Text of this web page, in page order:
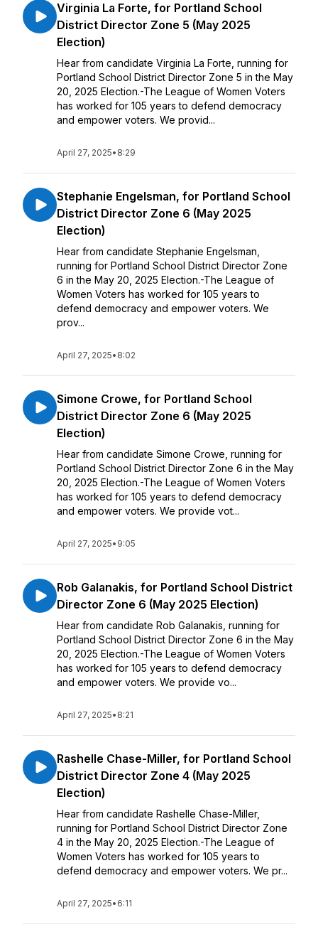
Virginia La Forte, for Portland School
District Director Zone 5 (May 2025
Election)
Hear from candidate Virginia La Forte, running for
Portland School District Director Zone 5 in the May
20, 2025 Election.-The League of Women Voters
has worked for 105 years to defend democracy
and empower voters. We provid...
April 27, 2025• 8:29
Stephanie Engelsman, for Portland School
District Director Zone 6 (May 2025
Election)
Hear from candidate Stephanie Engelsman,
running for Portland School District Director Zone
6 in the May 20, 2025 Election.-The League of
Women Voters has worked for 105 years to
defend democracy and empower voters. We
prov...
April 27, 2025• 8:02
Simone Crowe, for Portland School
District Director Zone 6 (May 2025
Election)
Hear from candidate Simone Crowe, running for
Portland School District Director Zone 6 in the May
20, 2025 Election.-The League of Women Voters
has worked for 105 years to defend democracy
and empower voters. We provide vot...
April 27, 2025• 9:05
Rob Galanakis, for Portland School District
Director Zone 6 (May 2025 Election)
Hear from candidate Rob Galanakis, running for
Portland School District Director Zone 6 in the May
20, 2025 Election.-The League of Women Voters
has worked for 105 years to defend democracy
and empower voters. We provide vo...
April 27, 2025• 8:21
Rashelle Chase-Miller, for Portland School
District Director Zone 4 (May 2025
Election)
Hear from candidate Rashelle Chase-Miller,
running for Portland School District Director Zone
4 in the May 20, 2025 Election.-The League of
Women Voters has worked for 105 years to
defend democracy and empower voters. We pr...
April 27, 2025• 6:11